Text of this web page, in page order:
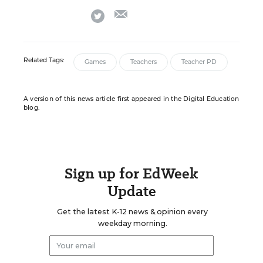
twitter
Related Tags: Games Teachers Teacher PD
A version of this news article first appeared in the Digital Education
blog.
Sign up for EdWeek
Update
Get the latest K-12 news & opinion every
weekday morning.